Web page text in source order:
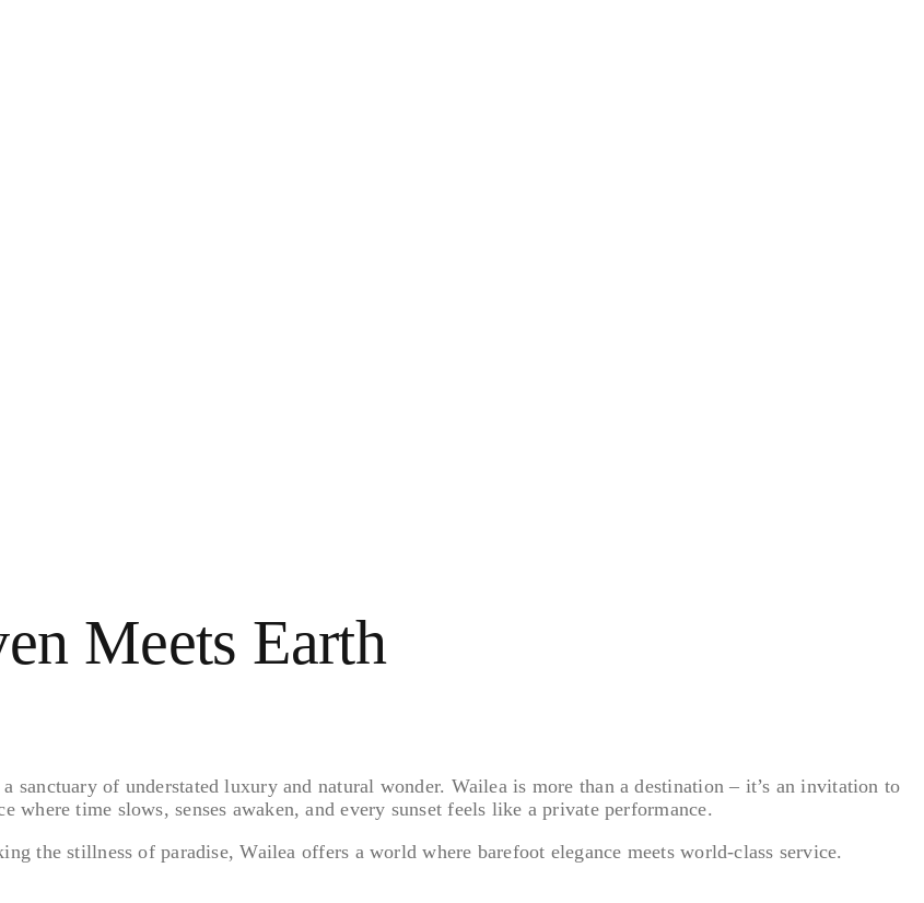
Meets Earth
sanctuary of understated luxury and natural wonder. Wailea is more than a destination – it’s an invitation to
where time slows, senses awaken, and every sunset feels like a private performance.
the stillness of paradise, Wailea offers a world where barefoot elegance meets world-class service.